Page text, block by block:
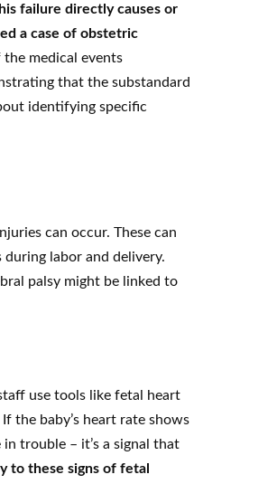
failure directly causes or
a case of obstetric
medical events
that the substandard
identifying specific
can occur. These can
labor and delivery.
palsy might be linked to
use tools like fetal heart
the baby’s heart rate shows
trouble – it’s a signal that
to these signs of fetal